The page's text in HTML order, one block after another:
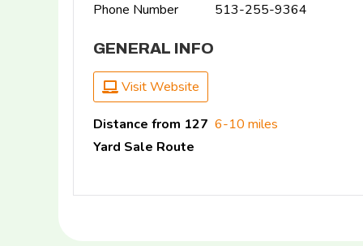
Phone Number 513-255-9364
GENERAL INFO
Visit Website
Distance from 127
Yard Sale Route
6-10 miles